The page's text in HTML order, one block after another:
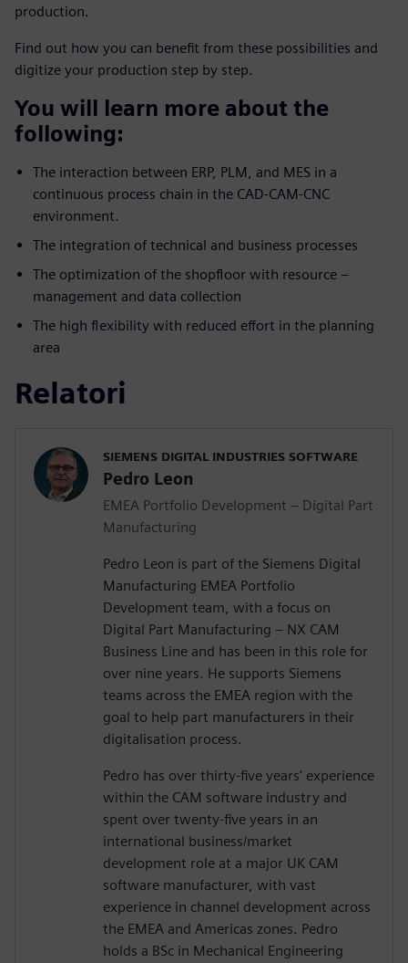
production.
Find out how you can benefit from these possibilities and
digitize your production step by step.
You will learn more about the
following:
The interaction between ERP, PLM, and MES in a
continuous process chain in the CAD-CAM-CNC
environment.
The integration of technical and business processes
The optimization of the shopfloor with resource –
management and data collection
The high flexibility with reduced effort in the planning
area
Relatori
SIEMENS DIGITAL INDUSTRIES SOFTWARE
Pedro Leon
EMEA Portfolio Development – Digital Part
Manufacturing
Pedro Leon is part of the Siemens Digital
Manufacturing EMEA Portfolio
Development team, with a focus on
Digital Part Manufacturing – NX CAM
Business Line and has been in this role for
over nine years. He supports Siemens
teams across the EMEA region with the
goal to help part manufacturers in their
digitalisation process.
Pedro has over thirty-five years’ experience
within the CAM software industry and
spent over twenty-five years in an
international business/market
development role at a major UK CAM
software manufacturer, with vast
experience in channel development across
the EMEA and Americas zones. Pedro
holds a BSc in Mechanical Engineering